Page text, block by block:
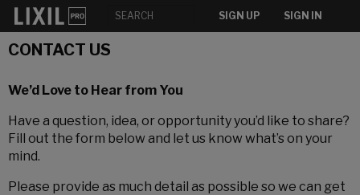
SIGN UP SIGN IN
CONTACT US
We’d Love to Hear from You
Have a question, idea, or opportunity you’d like to share?
Fill out the form below and let us know what’s on your
mind.
Please provide as much detail as possible so we can get